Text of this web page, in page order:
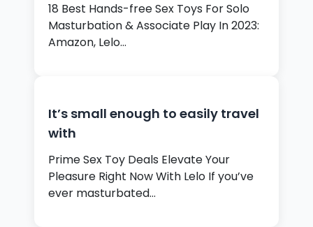
18 Best Hands-free Sex Toys For Solo
Masturbation & Associate Play In 2023:
Amazon, Lelo…
It’s small enough to easily travel
with
Prime Sex Toy Deals Elevate Your
Pleasure Right Now With Lelo If you’ve
ever masturbated…